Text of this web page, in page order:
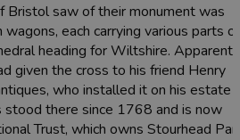
Bristol saw of their monument was
each carrying various parts of
heading for Wiltshire.
given the cross to his friend Henry
who installed it on his estate
stood there since 1768 and is now
Trust, which owns Stourhead